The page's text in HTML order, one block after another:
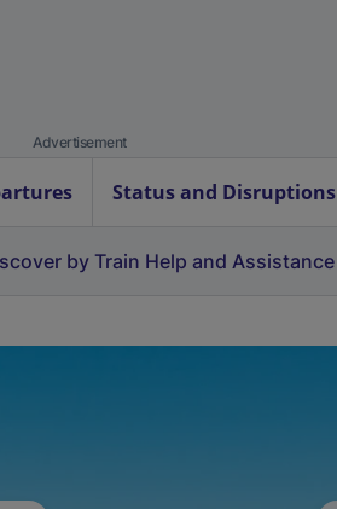
Advertisement
Status and Disruptions
by Train Help and Assistance